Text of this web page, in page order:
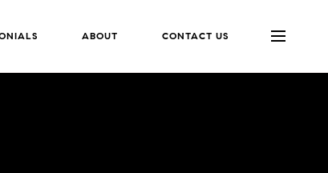
ABOUT CONTACT US